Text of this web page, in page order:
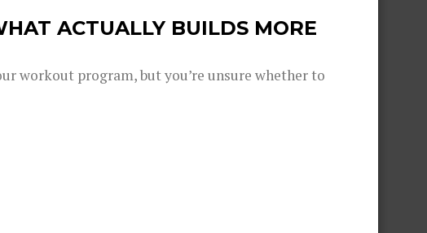
ACTUALLY BUILDS MORE
workout program, but you’re unsure whether to